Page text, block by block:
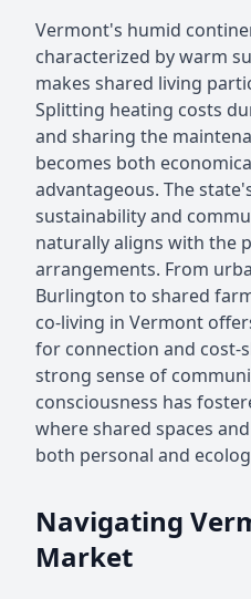
Vermont's humid
characterized by warm
makes shared living
Splitting heating costs
and sharing the
becomes both
advantageous. The
sustainability and
naturally aligns with the
arrangements. From
Burlington to shared
co-living in Vermont
for connection and cost-
strong sense of
consciousness has
where shared spaces
both personal and
Navigating
Market